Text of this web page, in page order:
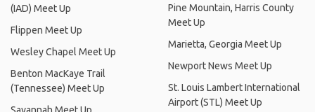
(IAD) Meet Up
Flippen Meet Up
Wesley Chapel Meet Up
Benton MacKaye Trail
(Tennessee) Meet Up
Pine Mountain, Harris County
Meet Up
Marietta, Georgia Meet Up
Newport News Meet Up
St. Louis Lambert International
Airport (STL) Meet Up